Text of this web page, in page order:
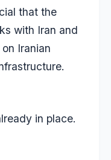
that the
with Iran and
Iranian
in place.